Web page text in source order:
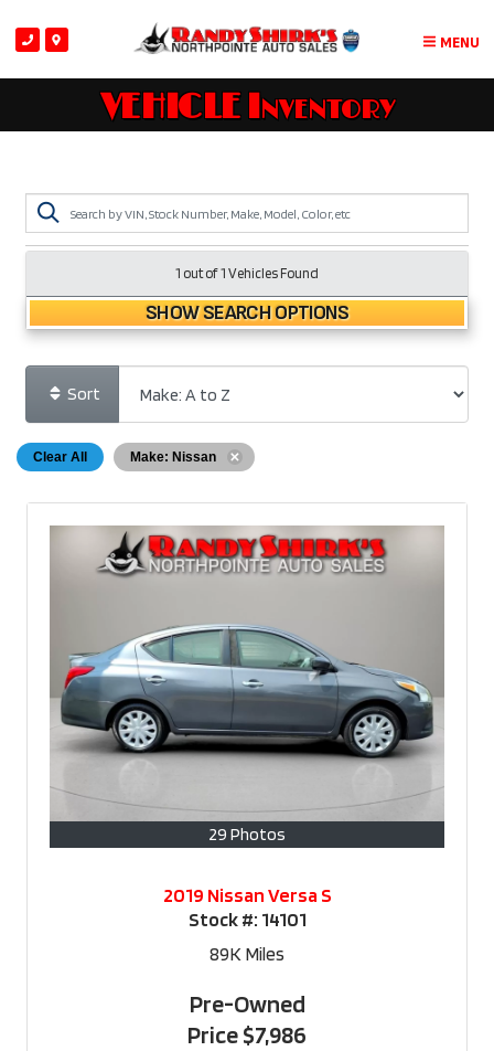
MENU
VEHICLE Inventory
1 out of1 Vehicles Found
SHOW SEARCH OPTIONS
Sort
Clear All Make: Nissan
29 Photos
2019 Nissan Versa S
Stock #: 14101
89KMiles
Pre-Owned
Price$7,986